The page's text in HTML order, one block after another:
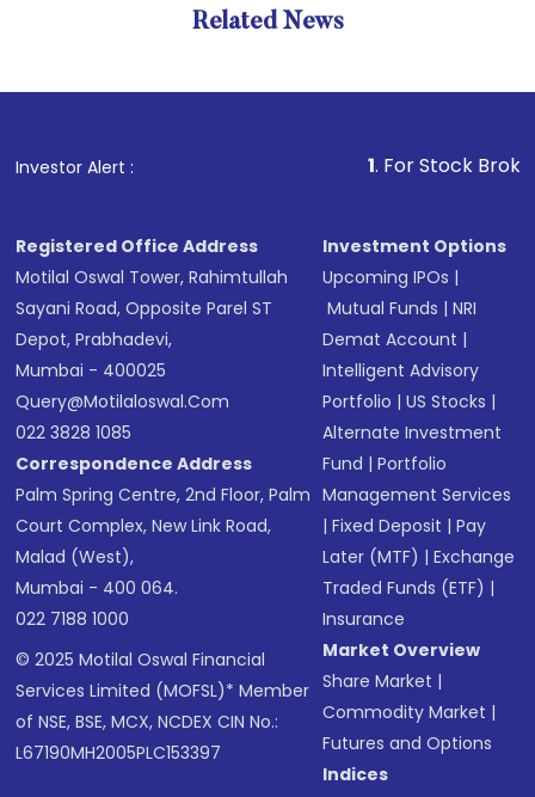
Related News
Investor Alert : . For Stock Broking,
Registered Office Address
Motilal Oswal Tower, Rahimtullah
Sayani Road, Opposite Parel ST
Depot, Prabhadevi,
Mumbai - 400025
Query@motilaloswal.com
022 3828 1085
Correspondence Address
Palm Spring Centre, 2nd Floor, Palm
Court Complex, New Link Road,
Malad (West),
Mumbai - 400 064.
022 7188 1000
© 2025 Motilal Oswal Financial
Services Limited (MOFSL)* Member
of NSE, BSE, MCX, NCDEX CIN No.:
L67190MH2005PLC153397
Investment Options
Upcoming IPOs |
Mutual Funds |NRI
Demat Account |
Intelligent Advisory
Portfolio |US Stocks |
Alternate Investment
Fund |Portfolio
Management Services
|Fixed Deposit |Pay
Later (MTF) |Exchange
Traded Funds (ETF) |
Insurance
Market Overview
Share Market |
Commodity Market |
Futures and Options
Indices